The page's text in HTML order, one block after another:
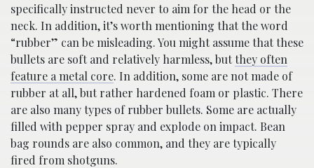
specifically instructed never to aim for the head or the
neck. In addition, it’s worth mentioning that the word
“rubber” can be misleading. You might assume that these
bullets are soft and relatively harmless, butthey often
feature a metal core. In addition, some are not made of
rubber at all, but rather hardened foam or plastic. There
are also many types of rubber bullets. Some are actually
filled with pepper spray and explode on impact. Bean
bag rounds are also common, and they are typically
fired from shotguns.